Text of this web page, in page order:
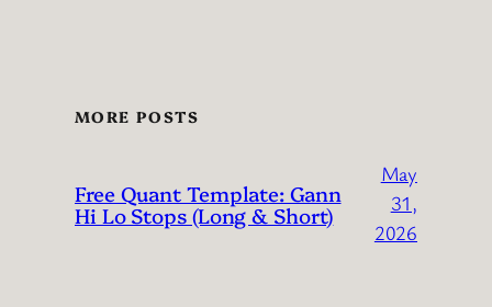
MORE POSTS
Free Quant Template: Gann
Hi Lo Stops (Long & Short)
May
31,
2026